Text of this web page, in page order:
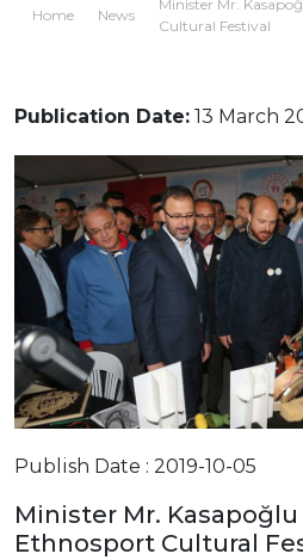
Home News
Minister Mr.
Cultural Festival
Publication Date: 13 March
Publish Date : 2019-10-05
Minister Mr.
Ethnosport Cultural